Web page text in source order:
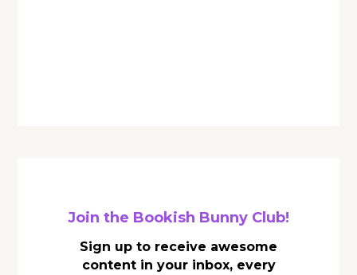
Join the Bookish Bunny Club!
Sign up to receive awesome
content in your inbox, every